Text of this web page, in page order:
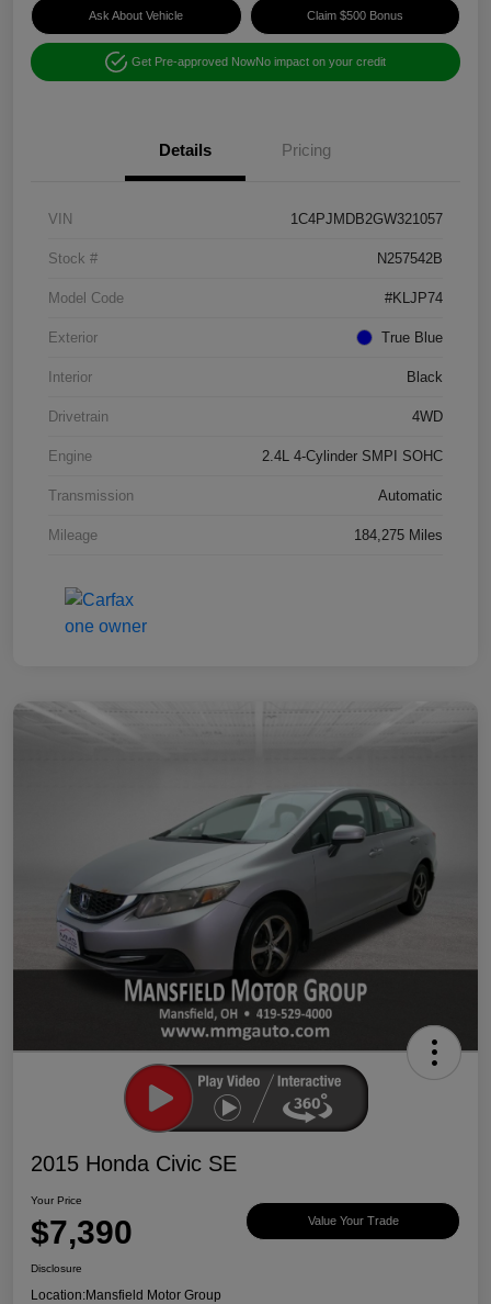
Ask About Vehicle Claim $500 Bonus
Get Pre-approved NowNo impact on your credit
Details Pricing
VIN 1C4PJMDB2GW321057
Stock # N257542B
Model Code #KLJP74
Exterior True Blue
Interior Black
Drivetrain 4WD
Engine 2.4L 4-Cylinder SMPI SOHC
Transmission Automatic
Mileage 184,275 Miles
2015 Honda Civic SE
Your Price
$7,390 Value Your Trade
Disclosure
Location:Mansfield Motor Group